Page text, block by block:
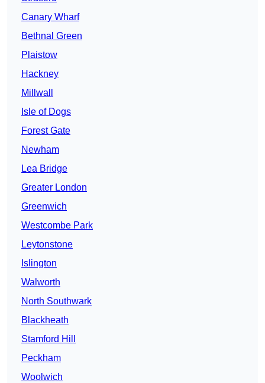
Canary Wharf
Bethnal Green
Plaistow
Hackney
Millwall
Isle of Dogs
Forest Gate
Newham
Lea Bridge
Greater London
Greenwich
Westcombe Park
Leytonstone
Islington
Walworth
North Southwark
Blackheath
Stamford Hill
Peckham
Woolwich